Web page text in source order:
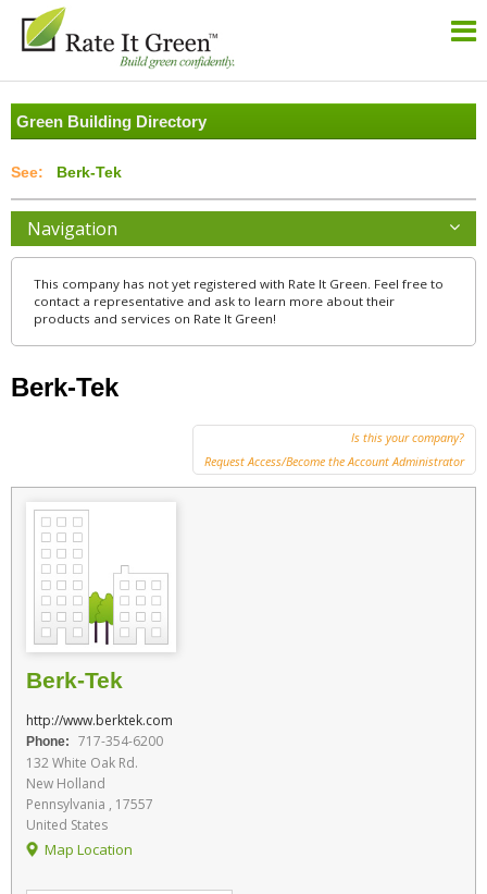
Green Building Directory
Berk-Tek
Navigation
This company has not yet registered with Rate It Green. Feel free to
contact a representative and ask to learn more about their
products and services on Rate It Green!
Berk-Tek
Is this your company?
Request Access/Become the Account Administrator
Berk-Tek
http://www.berktek.com
Phone:
717-354-6200
132 White Oak Rd.
New Holland
Pennsylvania , 17557
United States
Map Location